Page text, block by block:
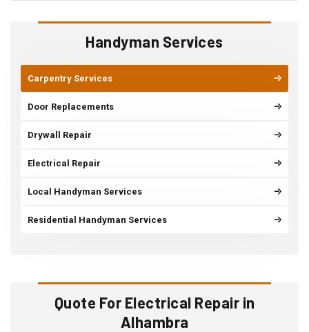
Handyman Services
Carpentry Services
Door Replacements
Drywall Repair
Electrical Repair
Local Handyman Services
Residential Handyman Services
Quote For Electrical Repair in
Alhambra